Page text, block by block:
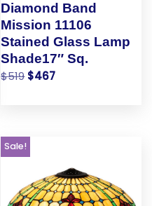
Diamond Band
Mission 11106
Stained Glass Lamp
Shade17″ Sq.
$519 $467
Sale!